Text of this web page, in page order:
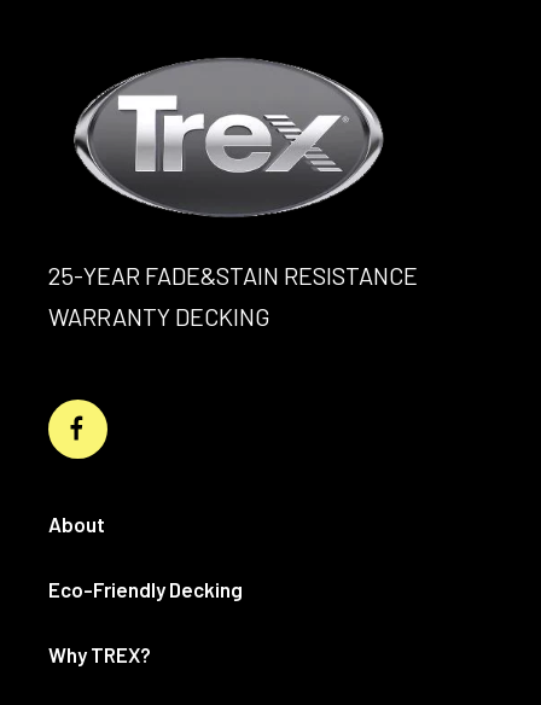
25-YEAR FADE&STAIN RESISTANCE
WARRANTY DECKING
About
Eco-Friendly Decking
Why TREX?